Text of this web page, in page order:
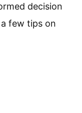
decision
few tips on